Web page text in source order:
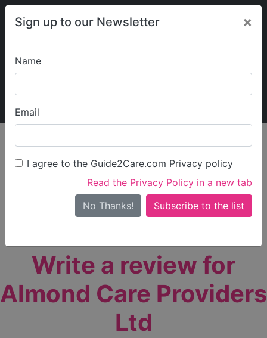
Sign up to our Newsletter ×
Name
Email
I agree to the Guide2Care.com Privacy policy
Read the Privacy Policy in a new tab
No Thanks!
My Guide2Care
Find Care
Search
Search Near Me
Only show care ratedOutstandingorGood
Write a review for
Almond Care Providers
Ltd